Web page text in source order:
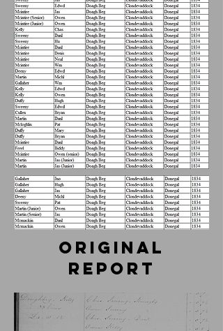
Original
report